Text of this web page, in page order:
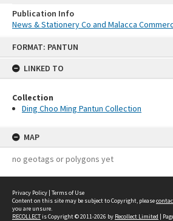
FORMAT: PANTUN
LINKED TO
Collection
Ding Choo Ming Pantun Collection
MAP
no geotags or polygons yet
Publication Info
News & Stationery Co and Malacca
Privacy Policy | Terms of Use
Content on this site may be subject to Copyright, please
you are unsure.
RECOLLECTis Copyright © 2011-2026 by Recollect Limited |